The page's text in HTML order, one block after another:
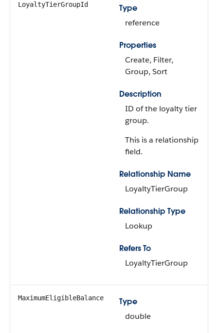
LoyaltyTierGroupId
Type
reference
Properties
Create, Filter,
Group, Sort
Description
ID of the loyalty tier
group.
This is a relationship
field.
Relationship Name
LoyaltyTierGroup
Relationship Type
Lookup
Refers To
LoyaltyTierGroup
MaximumEligibleBalance
Type
double